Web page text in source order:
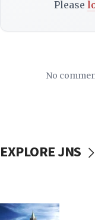
Please
No
EXPLORE JNS